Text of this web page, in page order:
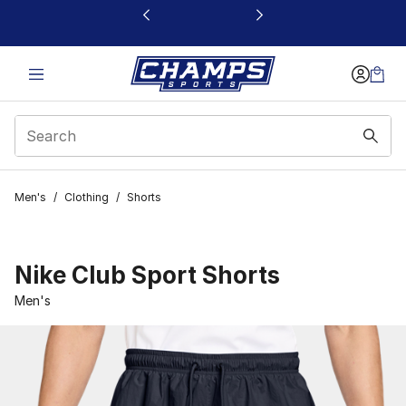
This link will open in a new window
Men's / Clothing / Shorts
Nike Club Sport Shorts
Men's